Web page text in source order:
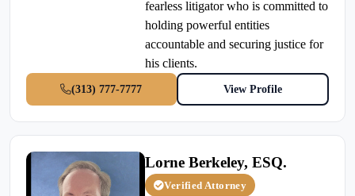
fearless litigator who is committed to
holding powerful entities
accountable and securing justice for
his clients.
(313) 777-7777 View Profile
Lorne Berkeley, ESQ.
Verified Attorney